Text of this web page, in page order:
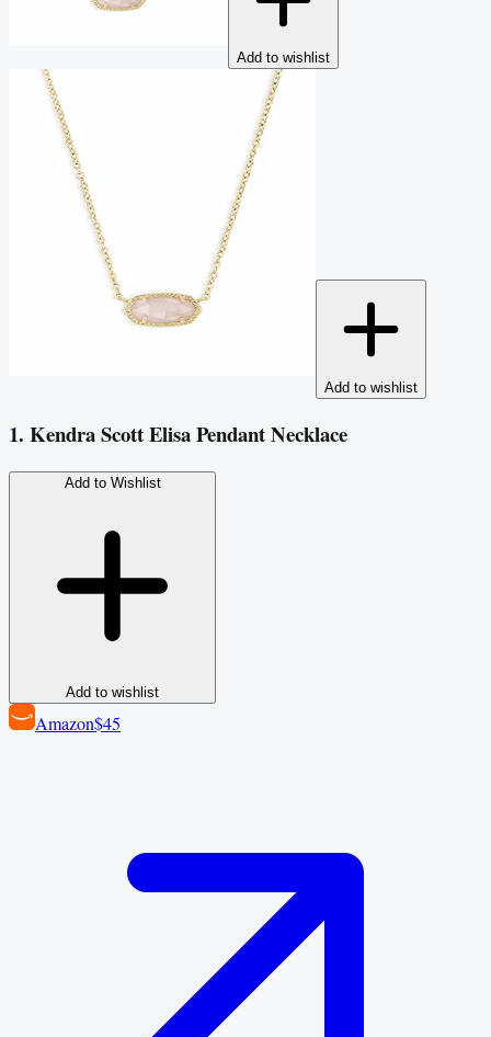
Add to wishlist
Add to wishlist
1. Kendra Scott Elisa Pendant Necklace
Add to Wishlist
Add to wishlist
Amazon$45